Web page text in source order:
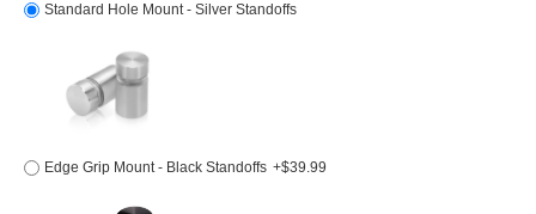
Standard Hole Mount - Silver Standoffs
Edge Grip Mount - Black Standoffs +$39.99